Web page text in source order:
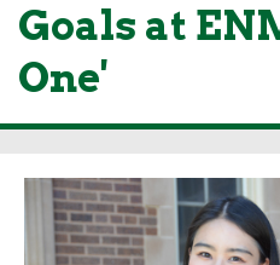
Goals at
One'